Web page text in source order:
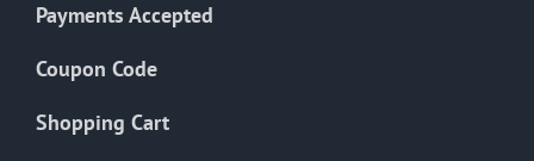
Payments Accepted
Coupon Code
Shopping Cart